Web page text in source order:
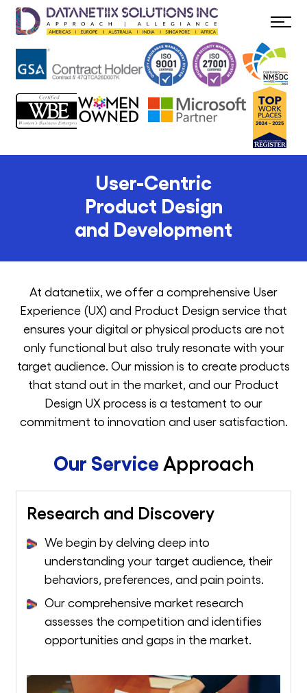
User-Centric
Product Design
and Development
At datanetiix, we offer a comprehensive User
Experience (UX) and Product Design service that
ensures your digital or physical products are not
only functional but also truly resonate with your
target audience. Our mission is to create products
that stand out in the market, and our Product
Design UX process is a testament to our
commitment to innovation and user satisfaction.
Our Service Approach
Research and Discovery
We begin by delving deep into
understanding your target audience, their
behaviors, preferences, and pain points.
Our comprehensive market research
assesses the competition and identifies
opportunities and gaps in the market.